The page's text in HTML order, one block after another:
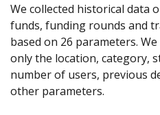
We collected historical data
funds, funding rounds and
based on 26 parameters.
only the location, category,
number of users, previous
other parameters.